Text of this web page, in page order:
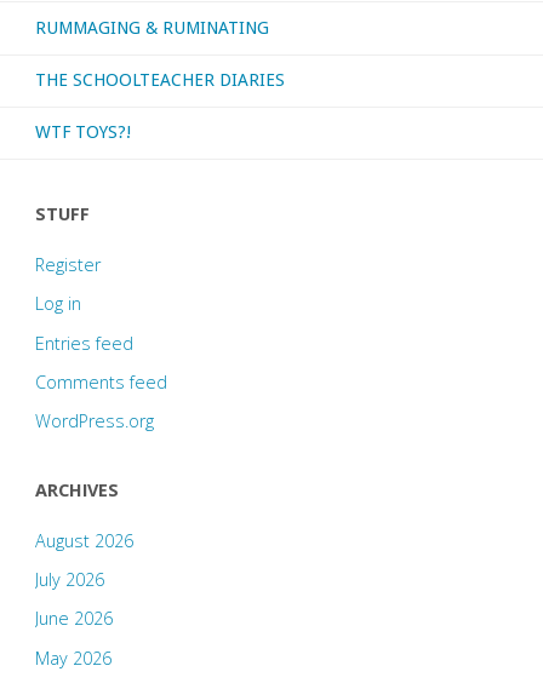
RUMMAGING & RUMINATING
THE SCHOOLTEACHER DIARIES
WTF TOYS?!
STUFF
Register
Log in
Entries feed
Comments feed
WordPress.org
ARCHIVES
August 2026
July 2026
June 2026
May 2026